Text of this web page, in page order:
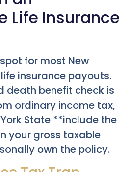
Life Insurance
for most New
insurance payouts.
death benefit check is
ordinary income tax,
State **include the
your gross taxable
own the policy.